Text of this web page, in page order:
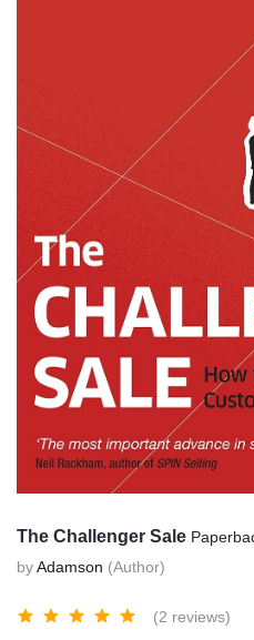
The Challenger Sale
byAdamson (Author)
(2 reviews)